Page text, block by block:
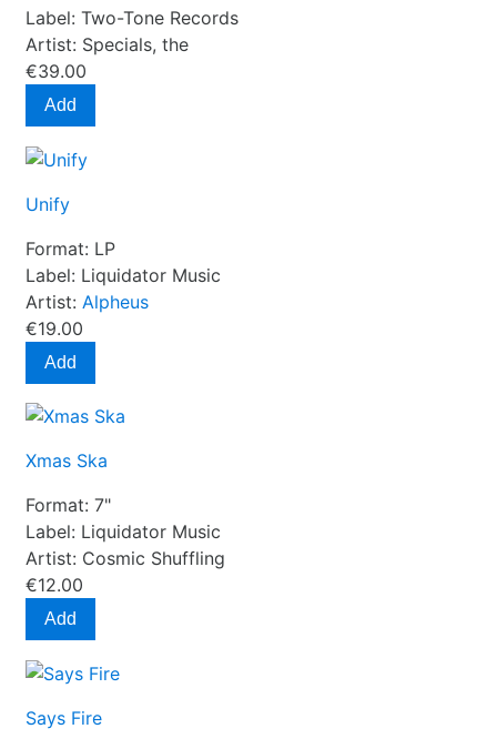
Label: Two-Tone Records
Artist: Specials, the
€39.00
Add
Unify
Format: LP
Label: Liquidator Music
Artist: Alpheus
€19.00
Add
Xmas Ska
Format: 7"
Label: Liquidator Music
Artist: Cosmic Shuffling
€12.00
Add
Says Fire